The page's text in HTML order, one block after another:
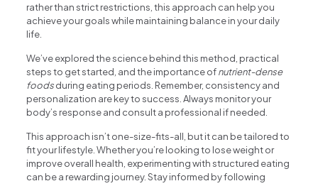
rather than strict restrictions, this approach can help you
achieve your goals while maintaining balance in your daily
life.
We’ve explored the science behind this method, practical
steps to get started, and the importance ofnutrient-dense
foodsduring eating periods. Remember, consistency and
personalization are key to success. Always monitor your
body’s response and consult a professional if needed.
This approach isn’t one-size-fits-all, but it can be tailored to
fit your lifestyle. Whether you’re looking to lose weight or
improve overall health, experimenting with structured eating
can be a rewarding journey. Stay informed by following